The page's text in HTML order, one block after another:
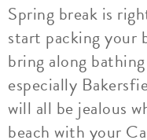
Spring break is
start packing your
bring along
especially
will all be jealous
beach with your